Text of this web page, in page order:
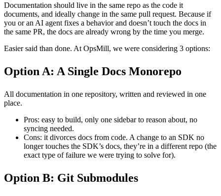
Documentation should live in the same repo as the code it
documents, and ideally change in the same pull request. Because if
you or an AI agent fixes a behavior and doesn’t touch the docs in
the same PR, the docs are already wrong by the time you merge.
Easier said than done. At OpsMill, we were considering 3 options:
Option A: A Single Docs Monorepo
All documentation in one repository, written and reviewed in one
place.
Pros: easy to build, only one sidebar to reason about, no
syncing needed.
Cons: it divorces docs from code. A change to an SDK no
longer touches the SDK’s docs, they’re in a different repo (the
exact type of failure we were trying to solve for).
Option B: Git Submodules